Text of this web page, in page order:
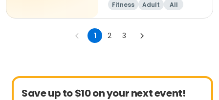
Fitness Adult All
1 2 3
Save up to $10 on your next event!